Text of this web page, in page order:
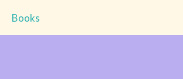
Books